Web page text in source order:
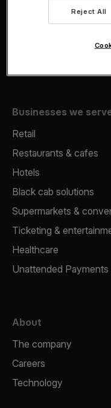
Merchant Advance
Businesses we
Retail
Restaurants & cafes
Hotels
Black cab solutions
Supermarkets &
Ticketing &
Healthcare
Unattended Payments
About
The company
Careers
Technology
Reject All